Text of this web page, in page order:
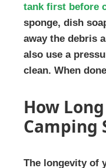
tank first before
sponge, dish
away the debris
also use a
clean. When
How
Camping
The longevity of